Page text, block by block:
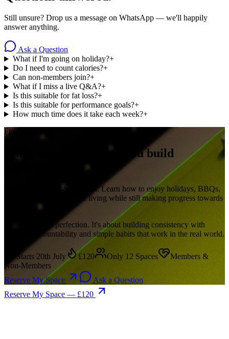
Still unsure? Drop us a message on WhatsApp — we'll happily
answer anything.
Ask a Question
What if I'm going on holiday?+
Do I need to count calories?+
Can non-members join?+
What if I miss a live Q&A?+
Is this suitable for fat loss?+
Is this suitable for performance goals?+
How much time does it take each week?+
Final Call
Make this the summer you build
Stop waiting until September. Learn how to enjoy holidays, BBQs,
social events and summer living while still making progress towards
your goals.
This isn't about perfection. It's about building consistency with
support, accountability and simple habits that work in the real world.
Starts 20th July £120 Only 12 Spaces
Members &
Non-Members
Reserve My Space
Ask a Question
Reserve My Space — £120